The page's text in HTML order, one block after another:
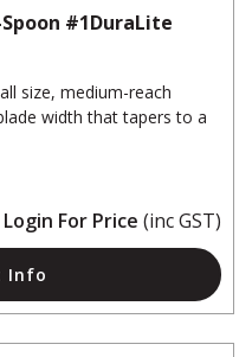
#1DuraLite
size, medium-reach
width that tapers to a
Login For Price (inc GST)
Info